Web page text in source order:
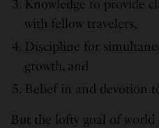
Knowledge to provide
with fellow travelers,
Discipline for
growth, and
Belief in and devotion
But the lofty goal of world